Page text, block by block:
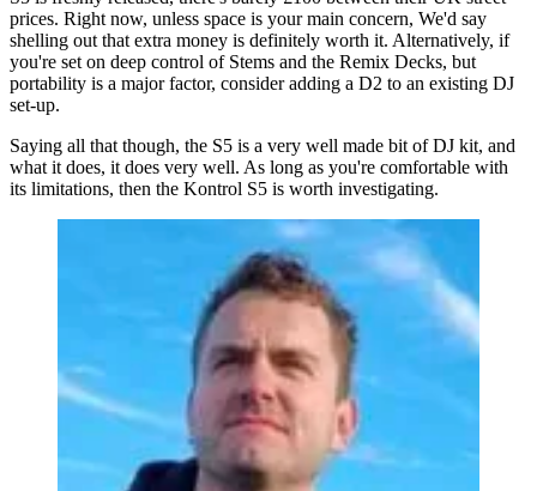
prices. Right now, unless space is your main concern, We'd say
shelling out that extra money is definitely worth it. Alternatively, if
you're set on deep control of Stems and the Remix Decks, but
portability is a major factor, consider adding a D2 to an existing DJ
set-up.
Saying all that though, the S5 is a very well made bit of DJ kit, and
what it does, it does very well. As long as you're comfortable with
its limitations, then the Kontrol S5 is worth investigating.